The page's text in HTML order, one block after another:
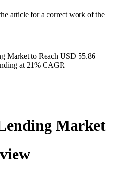
article for a correct work of the
Market